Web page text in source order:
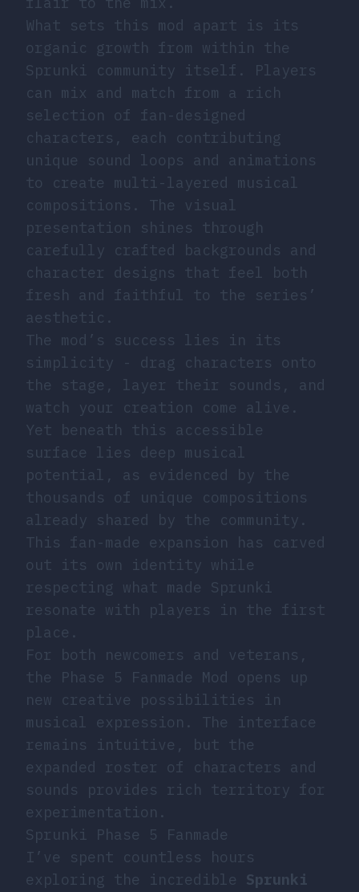
What sets this mod apart is its
organic growth from within the
Sprunki community itself. Players
can mix and match from a rich
selection of fan-designed
characters, each contributing
unique sound loops and animations
to create multi-layered musical
compositions. The visual
presentation shines through
carefully crafted backgrounds and
character designs that feel both
fresh and faithful to the series’
aesthetic.
The mod’s success lies in its
simplicity - drag characters onto
the stage, layer their sounds, and
watch your creation come alive.
Yet beneath this accessible
surface lies deep musical
potential, as evidenced by the
thousands of unique compositions
already shared by the community.
This fan-made expansion has carved
out its own identity while
respecting what made Sprunki
resonate with players in the first
place.
For both newcomers and veterans,
the Phase 5 Fanmade Mod opens up
new creative possibilities in
musical expression. The interface
remains intuitive, but the
expanded roster of characters and
sounds provides rich territory for
experimentation.
Sprunki Phase 5 Fanmade
I’ve spent countless hours
exploring the incredible Sprunki